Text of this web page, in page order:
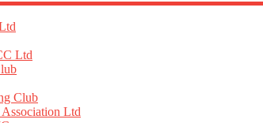
Ltd
Club
Ltd